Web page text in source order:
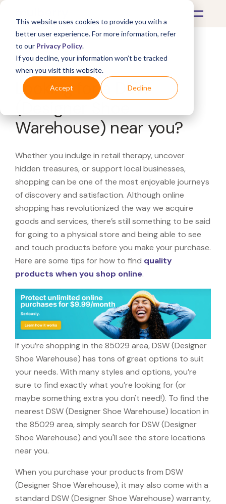
This website uses cookies to provide you with a
better user experience. For more information, refer
to our Privacy Policy.
If you decline, your information won’t be tracked
when you visit this website.
Accept Decline
What's Covered >
Looking for a DSW
Warehouse) near you?
Whether you indulge in retail therapy, uncover
hidden treasures, or support local businesses,
shopping can be one of the most enjoyable journeys
of discovery and satisfaction. Although online
shopping has revolutionized the way we acquire
goods and services, there’s still something to be said
for going to a physical store and being able to see
and touch products before you make your purchase.
Here are some tips for how to find quality
products when you shop online.
If you’re shopping in the 85029 area, DSW (Designer
Shoe Warehouse) has tons of great options to suit
your needs. With many styles and options, you’re
sure to find exactly what you’re looking for (or
maybe something extra you don't need!). To find the
nearest DSW (Designer Shoe Warehouse) location in
the 85029 area, simply search for DSW (Designer
Shoe Warehouse) and you'll see the store locations
near you.
When you purchase your products from DSW
(Designer Shoe Warehouse), it may also come with a
standard DSW (Designer Shoe Warehouse) warranty,